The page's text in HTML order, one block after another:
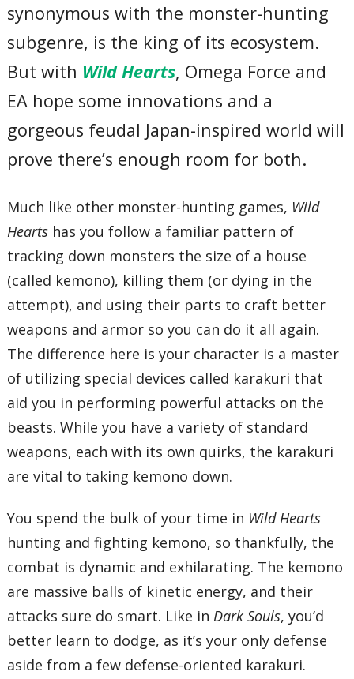
synonymous with the monster-hunting
subgenre, is the king of its ecosystem.
But with Wild Hearts, Omega Force and
EA hope some innovations and a
gorgeous feudal Japan-inspired world will
prove there’s enough room for both.
Much like other monster-hunting games, Wild
Hearts has you follow a familiar pattern of
tracking down monsters the size of a house
(called kemono), killing them (or dying in the
attempt), and using their parts to craft better
weapons and armor so you can do it all again.
The difference here is your character is a master
of utilizing special devices called karakuri that
aid you in performing powerful attacks on the
beasts. While you have a variety of standard
weapons, each with its own quirks, the karakuri
are vital to taking kemono down.
You spend the bulk of your time in Wild Hearts
hunting and fighting kemono, so thankfully, the
combat is dynamic and exhilarating. The kemono
are massive balls of kinetic energy, and their
attacks sure do smart. Like inDark Souls, you’d
better learn to dodge, as it’s your only defense
aside from a few defense-oriented karakuri.